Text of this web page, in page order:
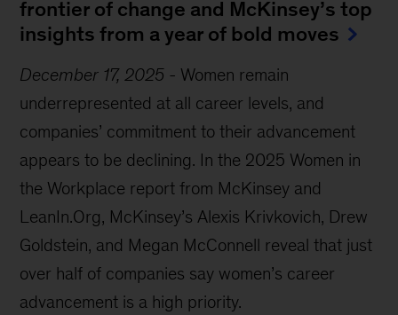
frontier of change and McKinsey’s top
insights from a year of bold moves
December 17, 2025 - Women remain
underrepresented at all career levels, and
companies’ commitment to their advancement
appears to be declining. In the 2025 Women in
the Workplace report from McKinsey and
LeanIn.Org, McKinsey’s Alexis Krivkovich, Drew
Goldstein, and Megan McConnell reveal that just
over half of companies say women’s career
advancement is a high priority.